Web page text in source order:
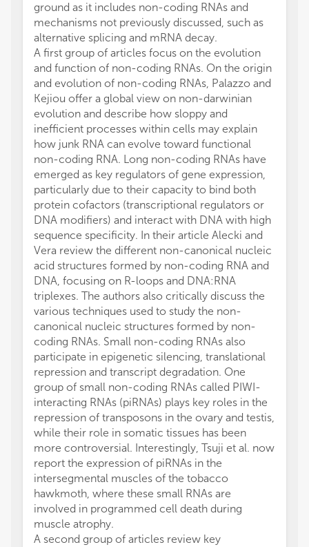
ground as it includes non-coding RNAs and
mechanisms not previously discussed, such as
alternative splicing and mRNA decay.
A first group of articles focus on the evolution
and function of non-coding RNAs. On the origin
and evolution of non-coding RNAs, Palazzo and
Kejiou offer a global view on non-darwinian
evolution and describe how sloppy and
inefficient processes within cells may explain
how junk RNA can evolve toward functional
non-coding RNA. Long non-coding RNAs have
emerged as key regulators of gene expression,
particularly due to their capacity to bind both
protein cofactors (transcriptional regulators or
DNA modifiers) and interact with DNA with high
sequence specificity. In their article Alecki and
Vera review the different non-canonical nucleic
acid structures formed by non-coding RNA and
DNA, focusing on R-loops and DNA:RNA
triplexes. The authors also critically discuss the
various techniques used to study the non-
canonical nucleic structures formed by non-
coding RNAs. Small non-coding RNAs also
participate in epigenetic silencing, translational
repression and transcript degradation. One
group of small non-coding RNAs called PIWI-
interacting RNAs (piRNAs) plays key roles in the
repression of transposons in the ovary and testis,
while their role in somatic tissues has been
more controversial. Interestingly, Tsuji et al. now
report the expression of piRNAs in the
intersegmental muscles of the tobacco
hawkmoth, where these small RNAs are
involved in programmed cell death during
muscle atrophy.
A second group of articles review key